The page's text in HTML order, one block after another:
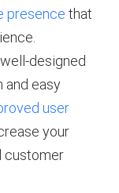
presence that
designed
and easy
user
your
customer